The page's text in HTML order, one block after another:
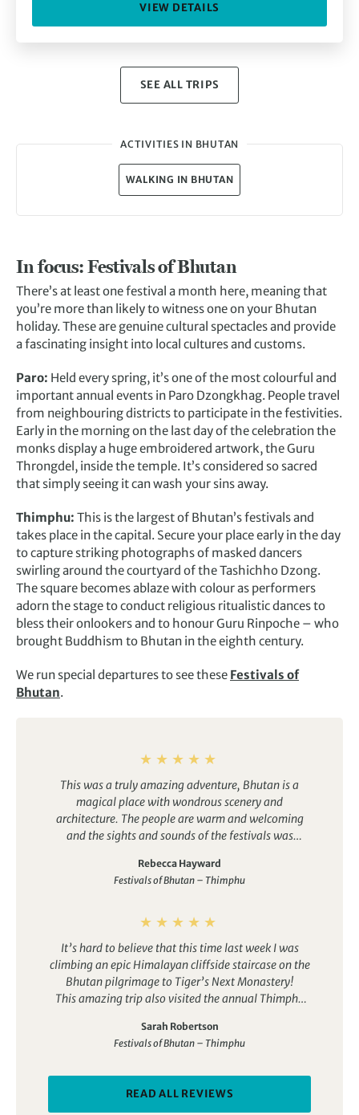
VIEW DETAILS
SEE ALL TRIPS
ACTIVITIES IN BHUTAN
WALKING IN BHUTAN
In focus: Festivals of Bhutan
There’s at least one festival a month here, meaning that
you’re more than likely to witness one on your Bhutan
holiday. These are genuine cultural spectacles and provide
a fascinating insight into local cultures and customs.
Paro: Held every spring, it’s one of the most colourful and
important annual events in Paro Dzongkhag. People travel
from neighbouring districts to participate in the festivities.
Early in the morning on the last day of the celebration the
monks display a huge embroidered artwork, the Guru
Throngdel, inside the temple. It’s considered so sacred
that simply seeing it can wash your sins away.
Thimphu: This is the largest of Bhutan’s festivals and
takes place in the capital. Secure your place early in the day
to capture striking photographs of masked dancers
swirling around the courtyard of the Tashichho Dzong.
The square becomes ablaze with colour as performers
adorn the stage to conduct religious ritualistic dances to
bless their onlookers and to honour Guru Rinpoche – who
brought Buddhism to Bhutan in the eighth century.
We run special departures to see these Festivals of
Bhutan.
This was a truly amazing adventure, Bhutan is a
magical place with wondrous scenery and
architecture. The people are warm and welcoming
and the sights and sounds of the festivals was
tour leader was fantastic and so knowledgeable. I
exceeded my expectations, I can’t wait to return.
Rebecca Hayward
Festivals of Bhutan – Thimphu
It’s hard to believe that this time last week I was
climbing an epic Himalayan cliffside staircase on the
Bhutan pilgrimage to Tiger’s Next Monastery!
This amazing trip also visited the annual Thimphu
monks, it flew me over Everest and the 5 highest
peaks in the world (sightings are weather
Buddhas.
Sarah Robertson
Festivals of Bhutan – Thimphu
READ ALL REVIEWS